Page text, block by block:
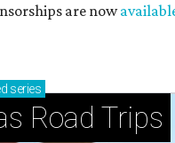
are now
series
Road Trips